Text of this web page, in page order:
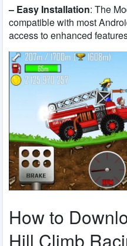
– Easy Installation: The
compatible with most
access to enhanced
How to
Hill Climb